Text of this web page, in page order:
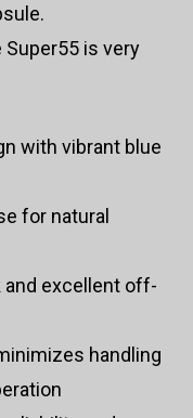
Super55 is very
with vibrant blue
for natural
excellent off-
handling